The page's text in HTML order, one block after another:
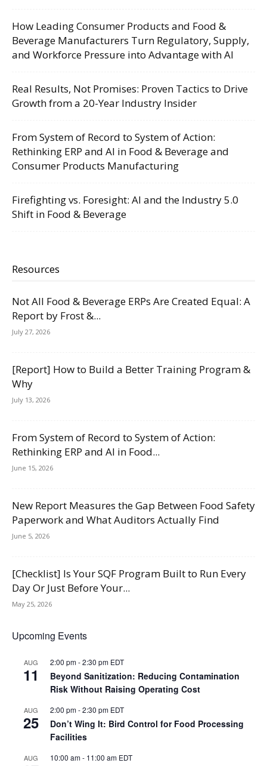
How Leading Consumer Products and Food &
Beverage Manufacturers Turn Regulatory, Supply,
and Workforce Pressure into Advantage with AI
Real Results, Not Promises: Proven Tactics to Drive
Growth from a 20-Year Industry Insider
From System of Record to System of Action:
Rethinking ERP and AI in Food & Beverage and
Consumer Products Manufacturing
Firefighting vs. Foresight: AI and the Industry 5.0
Shift in Food & Beverage
Resources
Not All Food & Beverage ERPs Are Created Equal: A
Report by Frost &...
July 27, 2026
[Report] How to Build a Better Training Program &
Why
July 13, 2026
From System of Record to System of Action:
Rethinking ERP and AI in Food...
June 15, 2026
New Report Measures the Gap Between Food Safety
Paperwork and What Auditors Actually Find
June 5, 2026
[Checklist] Is Your SQF Program Built to Run Every
Day Or Just Before Your...
May 25, 2026
Upcoming Events
AUG
11
2:00 pm-2:30 pm EDT
Beyond Sanitization: Reducing Contamination
Risk Without Raising Operating Cost
AUG
25
2:00 pm-2:30 pm EDT
Don’t Wing It: Bird Control for Food Processing
Facilities
AUG 10:00 am- 11:00 am EDT